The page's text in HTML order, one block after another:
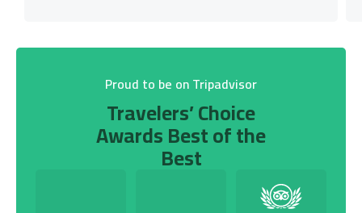
Proud to be on Tripadvisor
Travelers’ Choice
Awards Best of the
Best